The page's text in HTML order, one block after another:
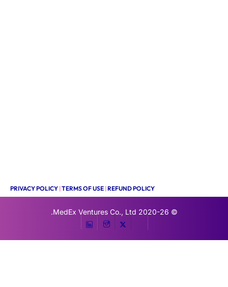
PRIVACY POLICY |TERMS OF USE |REFUND POLICY
© 2020-26
MedEx Ventures Co., Ltd.